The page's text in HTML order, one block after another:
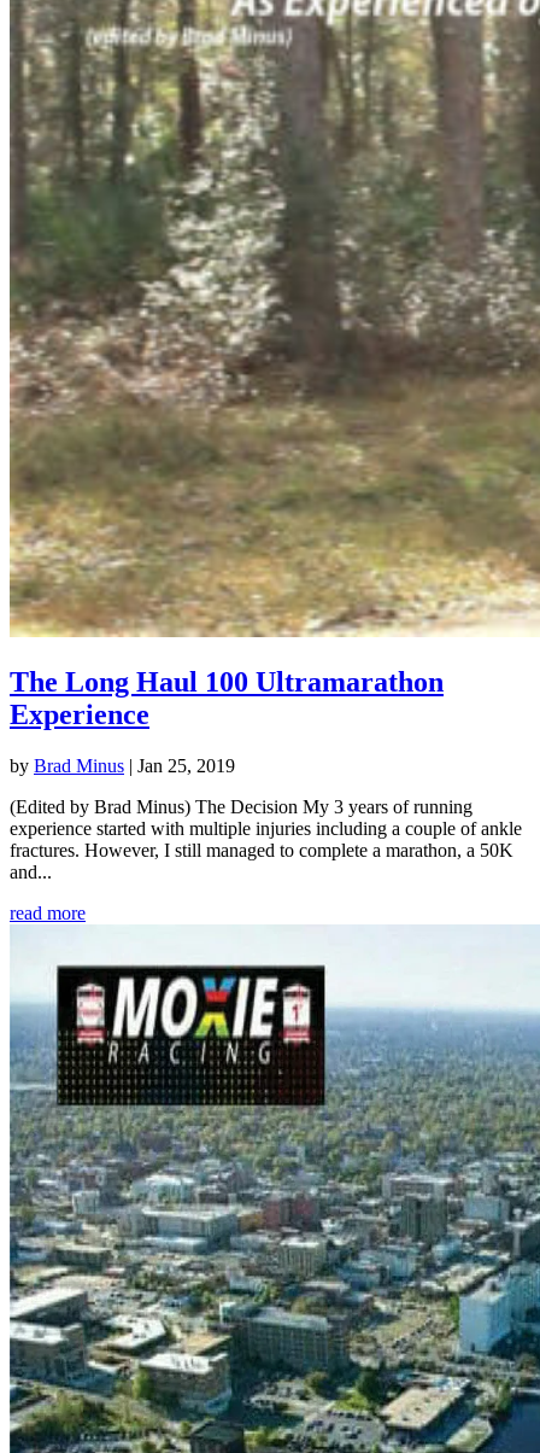
The Long Haul 100 Ultramarathon
Experience
by Brad Minus | Jan 25, 2019
(Edited by Brad Minus) The Decision My 3 years of running
experience started with multiple injuries including a couple of ankle
fractures. However, I still managed to complete a marathon, a 50K
and...
read more